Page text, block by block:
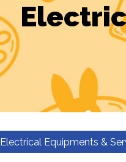
Electrical Equipments &